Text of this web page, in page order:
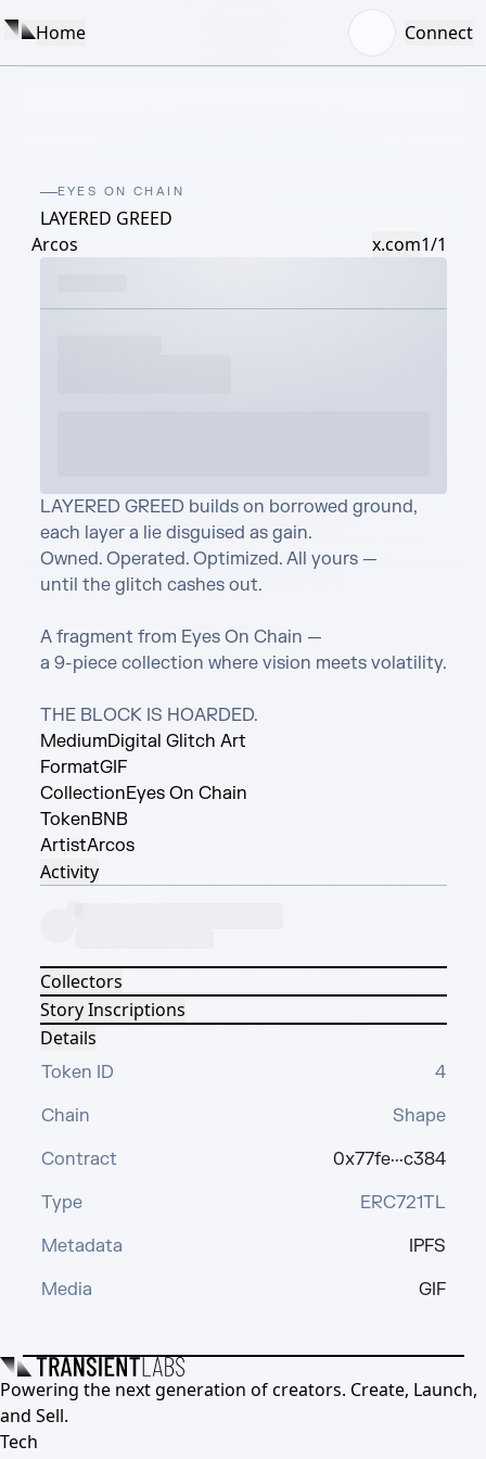
Home Connect
EYES ON CHAIN
LAYERED GREED
Arcos
x.com1/1
LAYERED GREED builds on borrowed ground,
each layer a lie disguised as gain.
Owned. Operated. Optimized. All yours —
until the glitch cashes out.
A fragment from Eyes On Chain —
a 9-piece collection where vision meets volatility.
THE BLOCK IS HOARDED.
MediumDigital Glitch Art
FormatGIF
CollectionEyes On Chain
TokenBNB
ArtistArcos
Activity
Collectors
Story Inscriptions
Details
Token ID
4
Chain
Shape
Contract
0x77fe···c384
Type
ERC721TL
Metadata
IPFS
Media
GIF
Powering the next generation of creators. Create, Launch,
and Sell.
Tech